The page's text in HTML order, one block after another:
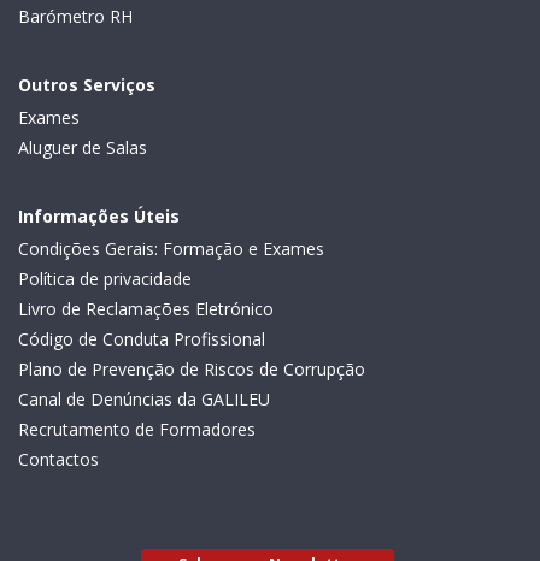
Barómetro RH
Outros Serviços
Exames
Aluguer de Salas
Informações Úteis
Condições Gerais: Formação e Exames
Política de privacidade
Livro de Reclamações Eletrónico
Código de Conduta Profissional
Plano de Prevenção de Riscos de Corrupção
Canal de Denúncias da GALILEU
Recrutamento de Formadores
Contactos